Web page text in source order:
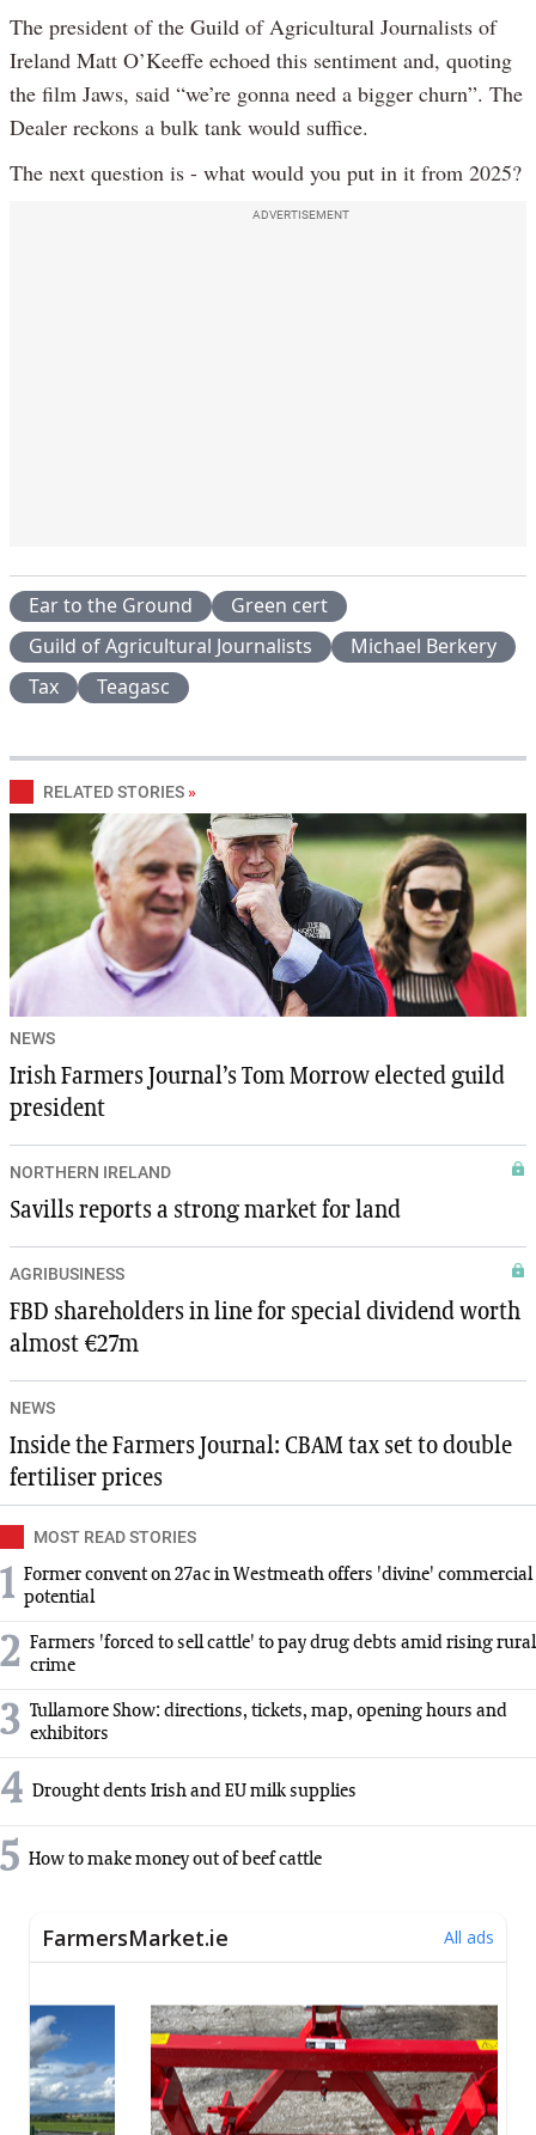
The president of the Guild of Agricultural Journalists of
Ireland Matt O’Keeffe echoed this sentiment and, quoting
the film Jaws, said “we’re gonna need a bigger churn”. The
Dealer reckons a bulk tank would suffice.
The next question is - what would you put in it from 2025?
ADVERTISEMENT
Ear to the Ground
Green cert
Guild of Agricultural Journalists
Michael Berkery
Tax
Teagasc
RELATED STORIES »
NEWS
Irish Farmers Journal’s Tom Morrow elected guild
president
NORTHERN IRELAND
Savills reports a strong market for land
AGRIBUSINESS
FBD shareholders in line for special dividend worth
almost €27m
NEWS
Inside the Farmers Journal: CBAM tax set to double
fertiliser prices
MOST READ STORIES
1 Former convent on 27ac in Westmeath offers 'divine' commercial
potential
2 Farmers 'forced to sell cattle' to pay drug debts amid rising rural
crime
3 Tullamore Show: directions, tickets, map, opening hours and
exhibitors
4 Drought dents Irish and EU milk supplies
5 How to make money out of beef cattle